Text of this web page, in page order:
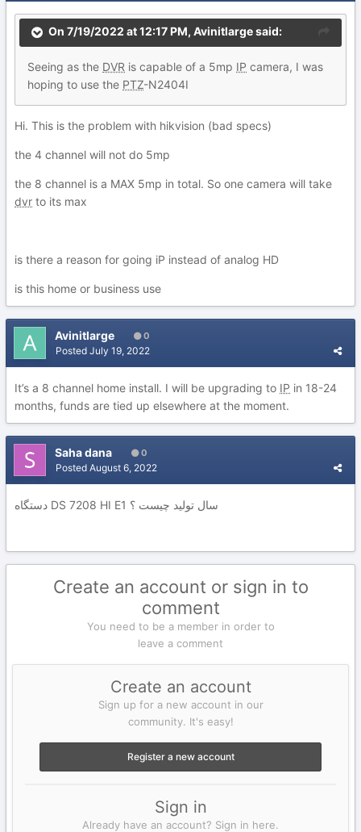
On 7/19/2022 at 12:17 PM, Avinitlargesaid:
Seeing as the DVR is capable of a 5mp IP camera, I was
hoping to use the PTZ-N2404I
Hi. This is the problem with hikvision (bad specs)
the 4 channel will not do 5mp
the 8 channel is a MAX 5mp in total. So one camera will take
dvr to its max
is there a reason for going iP instead of analog HD
is this home or business use
Avinitlarge 0
Posted July 19, 2022
It’s a 8 channel home install. I will be upgrading to IP in 18-24
months, funds are tied up elsewhere at the moment.
Saha dana 0
Posted August 6, 2022
دستگاه DS 7208 HI E1 سال تولید چیست ؟
Create an account or sign in to
comment
You need to be a member in order to
leave a comment
Create an account
Sign up for a new account in our
community. It's easy!
Register a new account
Sign in
Already have an account? Sign in here.